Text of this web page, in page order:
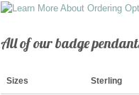
All of our badge
Sizes Sterling